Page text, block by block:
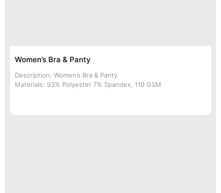
Women’s Bra & Panty
Description: Women’s Bra & Panty
Materials: 93% Polyester 7% Spandex, 110 GSM